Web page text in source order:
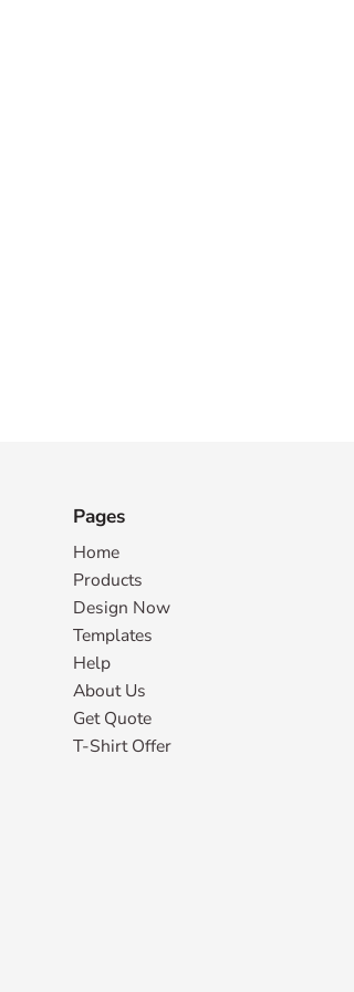
Pages
Home
Products
Design Now
Templates
Help
About Us
Get Quote
T-Shirt Offer